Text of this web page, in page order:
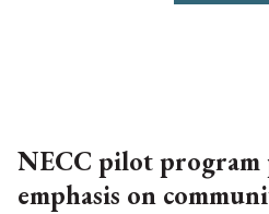
NECC pilot program
emphasis on